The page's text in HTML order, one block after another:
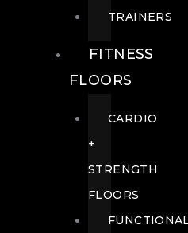
TRAINERS
FITNESS
FLOORS
CARDIO
+
STRENGTH
FLOORS